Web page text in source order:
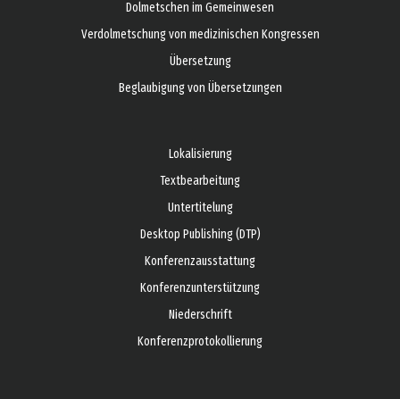
Dolmetschen im Gemeinwesen
Verdolmetschung von medizinischen Kongressen
Übersetzung
Beglaubigung von Übersetzungen
Lokalisierung
Textbearbeitung
Untertitelung
Desktop Publishing (DTP)
Konferenzausstattung
Konferenzunterstützung
Niederschrift
Konferenzprotokollierung